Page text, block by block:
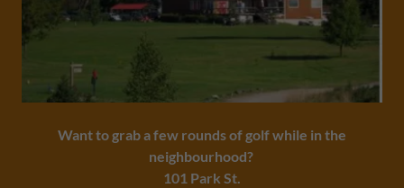
Want to grab a few rounds of golf while in the
neighbourhood?
101 Park St.